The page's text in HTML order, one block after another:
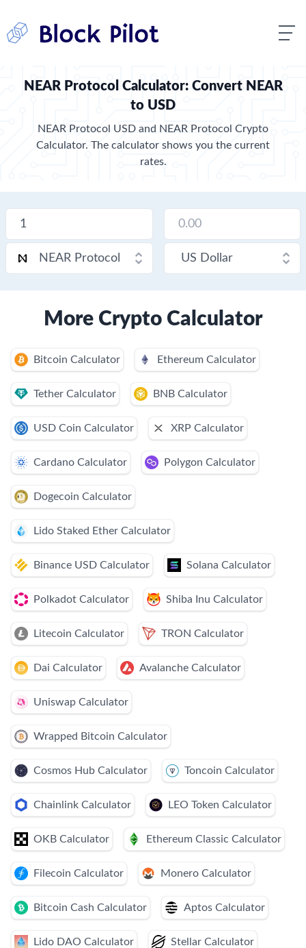
NEAR Protocol Calculator: Convert NEAR
to USD
NEAR Protocol USD and NEAR Protocol Crypto
Calculator. The calculator shows you the current
rates.
More Crypto Calculator
Bitcoin Calculator Ethereum Calculator
Tether Calculator BNB Calculator
USD Coin Calculator XRP Calculator
Cardano Calculator Polygon Calculator
Dogecoin Calculator
Lido Staked Ether Calculator
Binance USD Calculator Solana Calculator
Polkadot Calculator Shiba Inu Calculator
Litecoin Calculator TRON Calculator
Dai Calculator Avalanche Calculator
Uniswap Calculator
Wrapped Bitcoin Calculator
Cosmos Hub Calculator Toncoin Calculator
Chainlink Calculator LEO Token Calculator
OKB Calculator Ethereum Classic Calculator
Filecoin Calculator Monero Calculator
Bitcoin Cash Calculator Aptos Calculator
Lido DAO Calculator Stellar Calculator